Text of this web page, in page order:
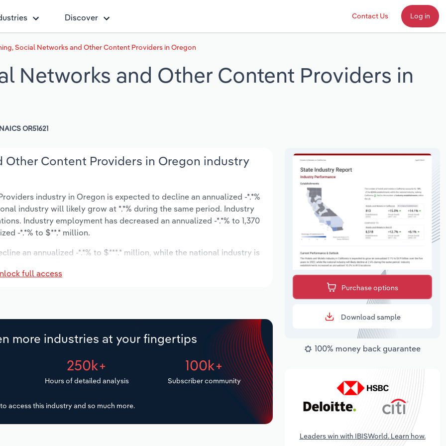
Discover Contact Us Log in
Social Networks and Other Content Providers in Oregon
Networks and Other Content Providers in
NAICS OR51621
Other Content Providers in Oregon industry
industry in Oregon is expected to decline an annualized -*.*%
industry will likely grow at *.*% during the same period. Industry
Industry employment has decreased an annualized -*.*% to 1,370
-*.*% to $**.* million.
an annualized -*.*% to $***.* million, while the national industry is
wages are forecast to decrease -*% to $**.* million.
full access
more industries at your fingertips
250k+
Hours of detailed analysis
100k+
Subscriber community
to access this industry and so much more.
Purchase options
Download sample
100% money back guarantee
Leaders win with IBISWorld. Learn how.